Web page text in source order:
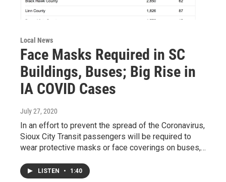
Local News
Face Masks Required in SC
Buildings, Buses; Big Rise in
IA COVID Cases
July 27, 2020
In an effort to prevent the spread of the Coronavirus,
Sioux City Transit passengers will be required to
wear protective masks or face coverings on buses,…
LISTEN • 1:40